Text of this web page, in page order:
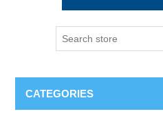
CATEGORIES